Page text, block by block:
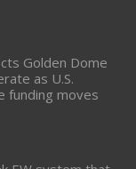
Golden Dome
as U.S.
funding moves